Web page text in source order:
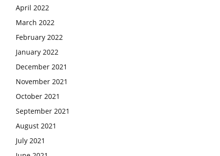
April 2022
March 2022
February 2022
January 2022
December 2021
November 2021
October 2021
September 2021
August 2021
July 2021